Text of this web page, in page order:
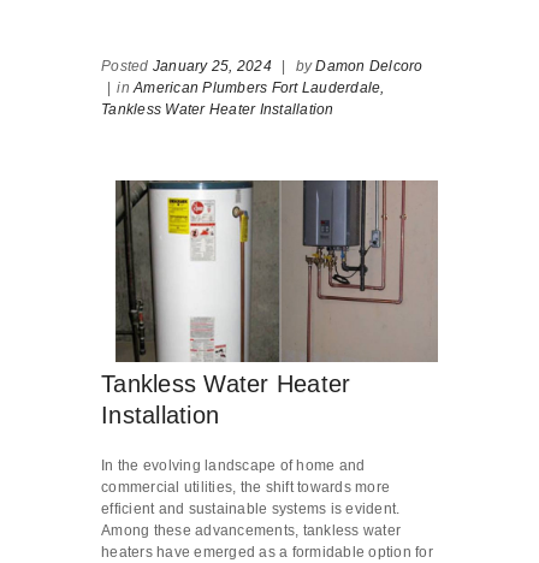
Posted January 25, 2024 byDamon Delcoro
inAmerican Plumbers Fort Lauderdale,
Tankless Water Heater Installation
Tankless Water Heater
Installation
In the evolving landscape of home and
commercial utilities, the shift towards more
efficient and sustainable systems is evident.
Among these advancements, tankless water
heaters have emerged as a formidable option for